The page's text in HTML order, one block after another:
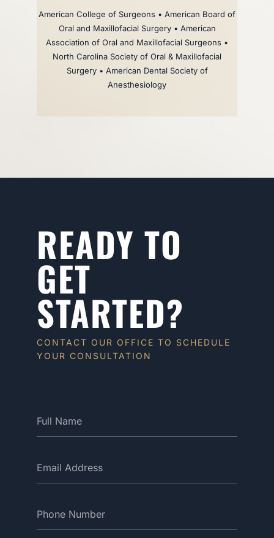
American College of Surgeons • American Board of
Oral and Maxillofacial Surgery • American
Association of Oral and Maxillofacial Surgeons •
North Carolina Society of Oral & Maxillofacial
Surgery • American Dental Society of
Anesthesiology
READY TO
GET
STARTED?
CONTACT OUR OFFICE TO SCHEDULE
YOUR CONSULTATION